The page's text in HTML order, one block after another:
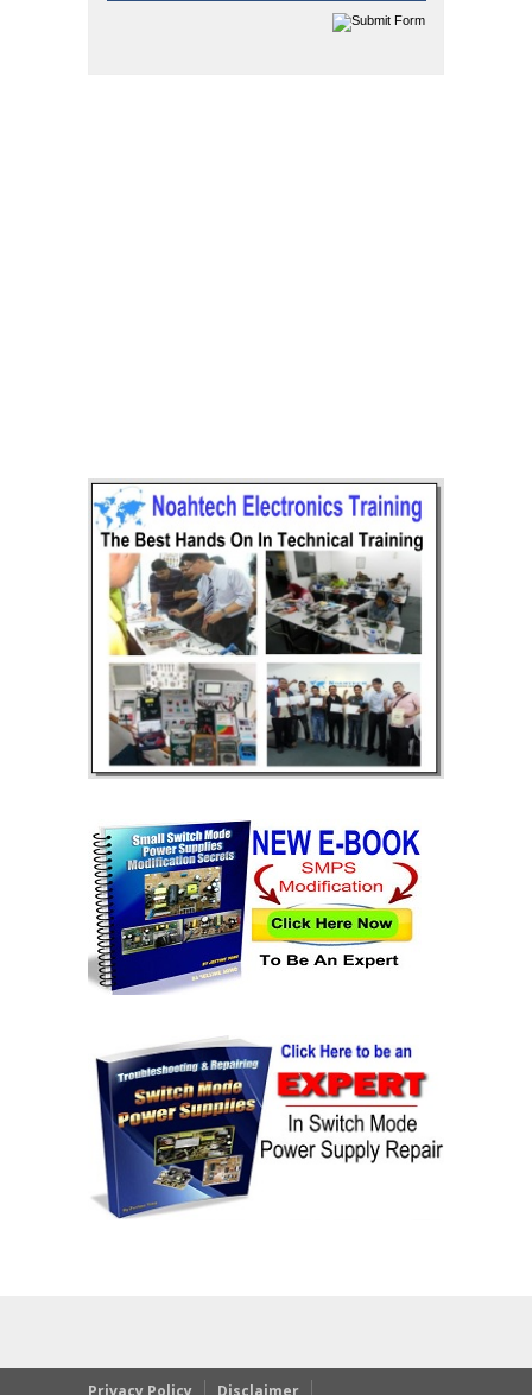
Privacy Policy Disclaimer